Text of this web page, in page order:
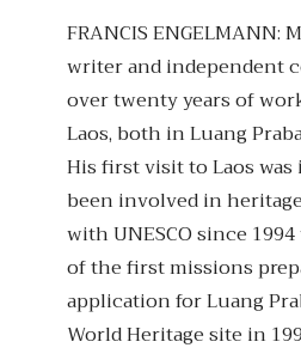
FRANCIS ENGELMANN:
writer and independent
over twenty years of
Laos, both in Luang
His first visit to Laos was
been involved in
with UNESCO since
of the first missions
application for Luang
World Heritage site in